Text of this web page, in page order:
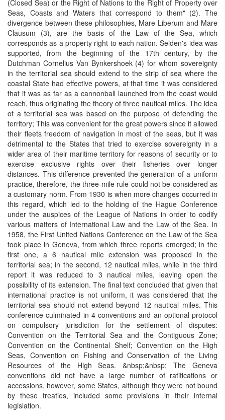
(Closed Sea) or the Right of Nations to the Right of Property over
Seas, Coasts and Waters that correspond to them" (2). The
divergence between these philosophies, Mare Liberum and Mare
Clausum (3), are the basis of the Law of the Sea, which
corresponds as a property right to each nation. Selden's idea was
supported, from the beginning of the 17th century, by the
Dutchman Cornelius Van Bynkershoek (4) for whom sovereignty
in the territorial sea should extend to the strip of sea where the
coastal State had effective powers, at that time it was considered
that it was as far as a cannonball launched from the coast would
reach, thus originating the theory of three nautical miles. The idea
of ​​a territorial sea was based on the purpose of defending the
territory; This was convenient for the great powers since it allowed
their fleets freedom of navigation in most of the seas, but it was
detrimental to the States that tried to exercise sovereignty in a
wider area of ​​their maritime territory for reasons of security or to
exercise exclusive rights over their fisheries over longer
distances. This difference prevented the generation of a uniform
practice, therefore, the three-mile rule could not be considered as
a customary norm. From 1930 is when more changes occurred in
this regard, which led to the holding of the Hague Conference
under the auspices of the League of Nations in order to codify
various matters of International Law and the Law of the Sea. In
1958, the First United Nations Conference on the Law of the Sea
took place in Geneva, from which three reports emerged; in the
first one, a 6 nautical mile extension was proposed in the
territorial sea; in the second, 12 nautical miles, while in the third
report it was reduced to 3 nautical miles, leaving open the
possibility of its extension. The final text concluded that given that
international practice is not uniform, it was considered that the
territorial sea should not extend beyond 12 nautical miles. This
conference culminated in 4 conventions and an optional protocol
on compulsory jurisdiction for the settlement of disputes:
Convention on the Territorial Sea and the Contiguous Zone;
Convention on the Continental Shelf; Convention on the High
Seas, Convention on Fishing and Conservation of the Living
Resources of the High Seas. &nbsp;&nbsp; The Geneva
conventions did not have a large number of ratifications or
accessions, however, some States, although they were not bound
by these treaties, included some provisions in their internal
legislation.